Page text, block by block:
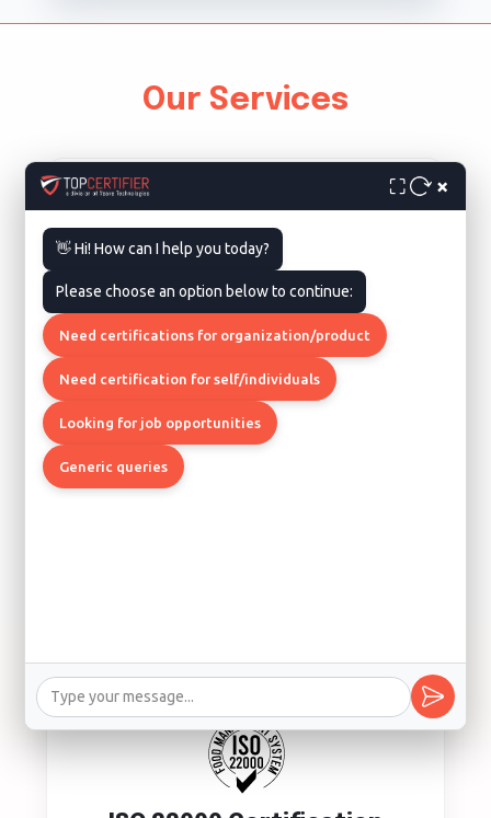
Our Services
ISO 9001 Certification
Quality Management System
⛶ ×
👋 Hi! How can I help you today?
Please choose an option below to continue:
Need certifications for organization/product
Need certification for self/individuals
Looking for job opportunities
Generic queries